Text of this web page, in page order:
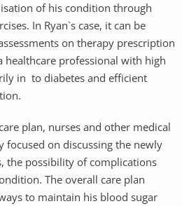
of his condition through
In Ryan`s case, it can be
on therapy prescription
healthcare professional with high
in to diabetes and efficient
plan, nurses and other medical
focused on discussing the newly
the possibility of complications
The overall care plan
to maintain his blood sugar